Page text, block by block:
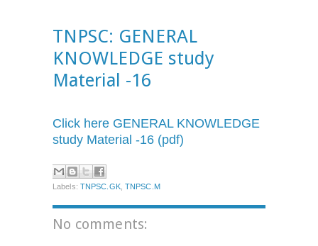
TNPSC: GENERAL
KNOWLEDGE study
Material -16
Click here GENERAL KNOWLEDGE
study Material -16 (pdf)
Labels: TNPSC.GK,TNPSC.M
No comments: